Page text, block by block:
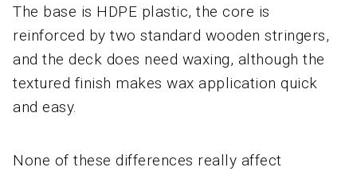
The base is HDPE plastic, the core is
reinforced by two standard wooden stringers,
and the deck does need waxing, although the
textured finish makes wax application quick
and easy.
None of these differences really affect